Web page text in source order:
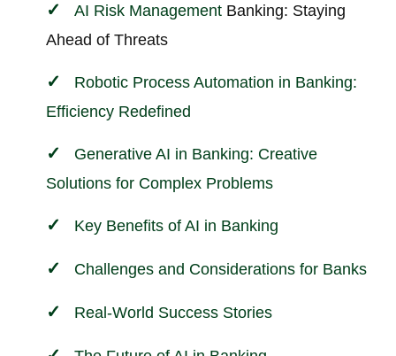
AI Risk Management Banking: Staying
Ahead of Threats
Robotic Process Automation in Banking:
Efficiency Redefined
Generative AI in Banking: Creative
Solutions for Complex Problems
Key Benefits of AI in Banking
Challenges and Considerations for Banks
Real-World Success Stories